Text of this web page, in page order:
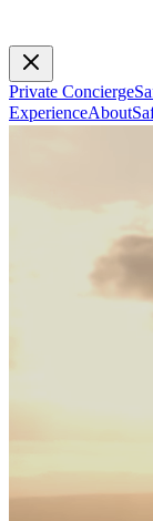
Private Concierge
ExperienceAbout